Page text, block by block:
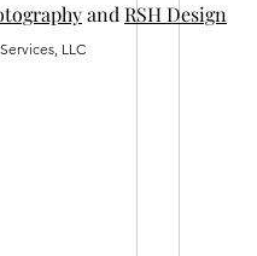
and RSH Design
LLC